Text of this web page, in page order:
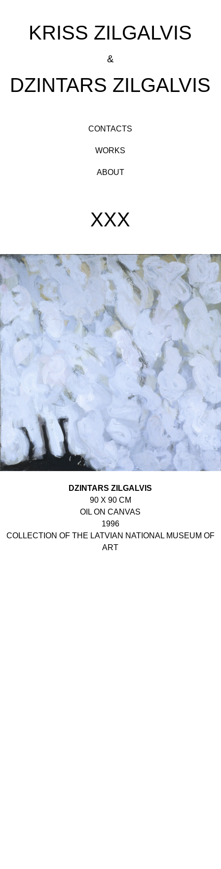
KRISS ZILGALVIS
&
DZINTARS ZILGALVIS
CONTACTS
WORKS
ABOUT
XXX
DZINTARS ZILGALVIS
90 X 90 CM
OIL ON CANVAS
1996
COLLECTION OF THE LATVIAN NATIONAL MUSEUM OF
ART